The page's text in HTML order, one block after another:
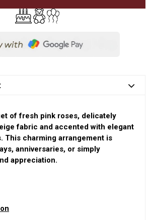
of fresh pink roses, delicately
fabric and accented with elegant
This charming arrangement is
anniversaries, or simply
appreciation.